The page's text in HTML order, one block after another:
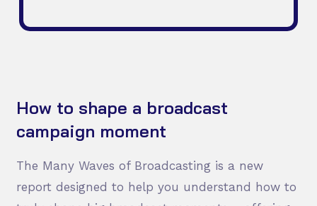
How to shape a broadcast
campaign moment
The Many Waves of Broadcasting is a new
report designed to help you understand how to